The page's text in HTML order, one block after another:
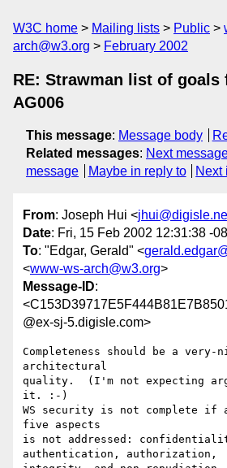
W3C home Mailing lists Public
arch@w3.org
February 2002
RE: Strawman list of goals
AG006
This message: Message body
Related messages: Next
message
Maybe in reply to Next
From: Joseph Hui <
Date: Fri, 15 Feb 2002 12:31:38 -
To: "Edgar, Gerald" <
<www-ws-arch@w3.org>
Message-ID:
@ex-sj-5.digisle.com>
Completeness should be a very-
architectural
quality.  (I'm not expecting
it. :-)
WS security is not complete if
five aspects
is not addressed:
authentication, authorization,